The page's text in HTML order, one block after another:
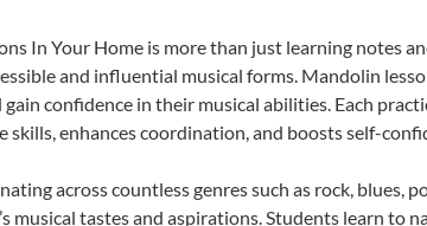
In Your Home is more than just learning notes
and influential musical forms. Mandolin
confidence in their musical abilities. Each
enhances coordination, and boosts self-
across countless genres such as rock,
tastes and aspirations. Students learn to